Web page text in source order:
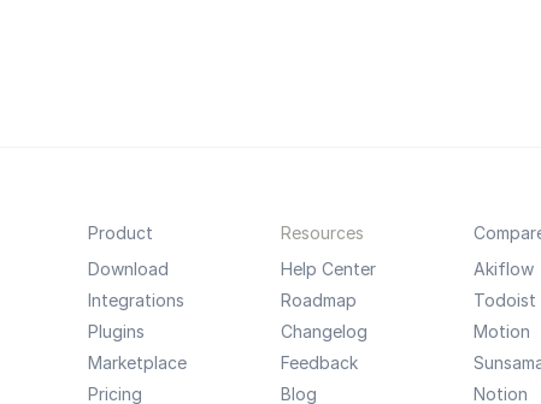
Product
Download
Integrations
Plugins
Marketplace
Pricing
Resources
Help Center
Roadmap
Changelog
Feedback
Blog
Akiflow
Todoist
Motion
Notion